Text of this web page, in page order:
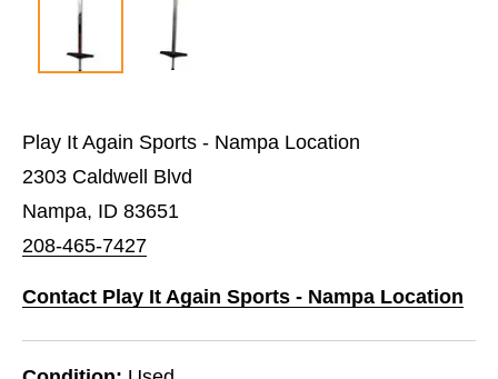
Play It Again Sports - Nampa Location
2303 Caldwell Blvd
Nampa, ID 83651
208-465-7427
Contact Play It Again Sports - Nampa Location